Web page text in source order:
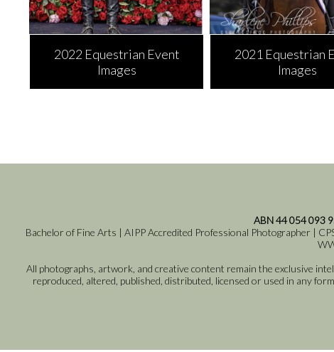
2022 Equestrian Event
Images
2021 Equestrian
Images
ABN 44 054 093
Bachelor of Fine Arts | AIPP Accredited Professional Photographer |
All photographs, artwork, and creative content remain the exclusive
reproduced, altered, published, distributed, licensed or used in any